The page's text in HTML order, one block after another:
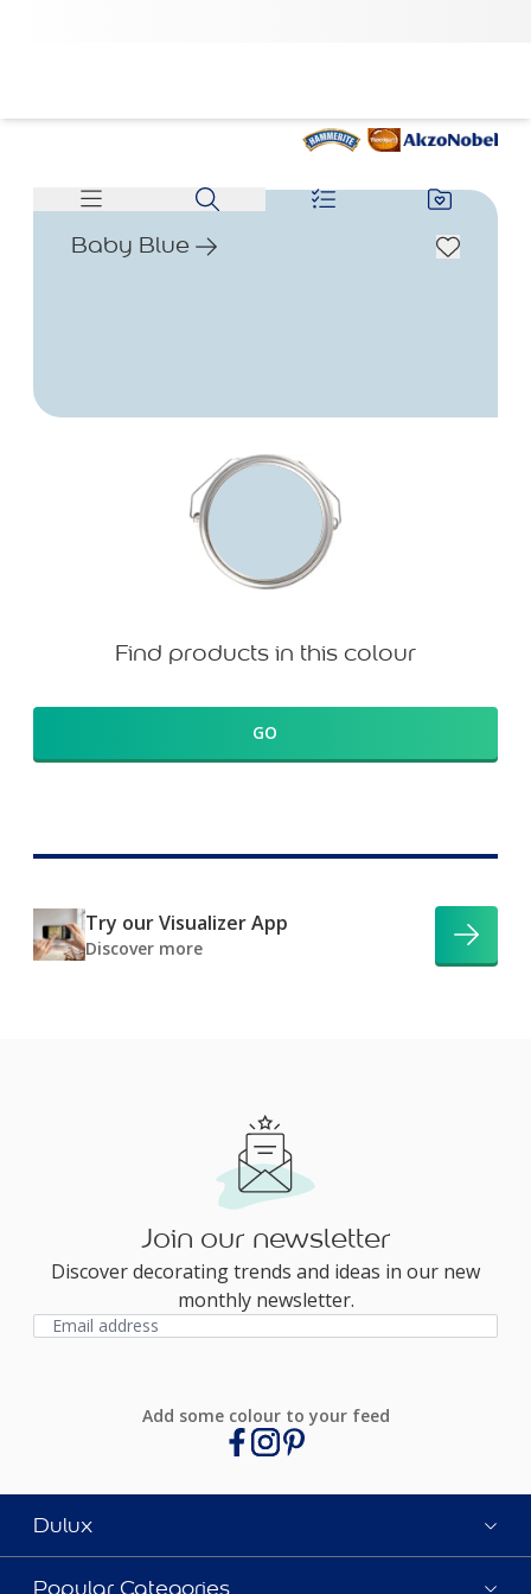
Baby Blue
Find products in this colour
GO
Try our Visualizer App
Discover more
Join our newsletter
Discover decorating trends and ideas in our new
monthly newsletter.
Add some colour to your feed
Dulux
Popular Categories